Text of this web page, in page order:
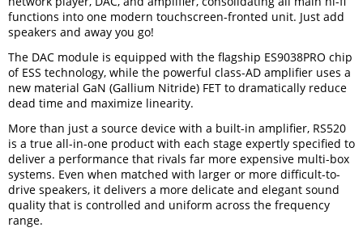
functions into one modern touchscreen-fronted unit. Just add
speakers and away you go!
The DAC module is equipped with the flagship ES9038PRO chip
of ESS technology, while the powerful class-AD amplifier uses a
new material GaN (Gallium Nitride) FET to dramatically reduce
dead time and maximize linearity.
More than just a source device with a built-in amplifier, RS520
is a true all-in-one product with each stage expertly specified to
deliver a performance that rivals far more expensive multi-box
systems. Even when matched with larger or more difficult-to-
drive speakers, it delivers a more delicate and elegant sound
quality that is controlled and uniform across the frequency
range.